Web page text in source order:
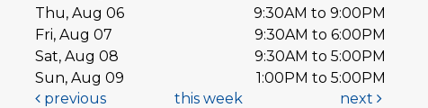
Thu, Aug 06
9:30AM to 9:00PM
Fri, Aug 07
9:30AM to 6:00PM
Sat, Aug 08
9:30AM to 5:00PM
Sun, Aug 09
1:00PM to 5:00PM
previous
this week next